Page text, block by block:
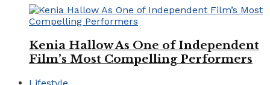
Kenia Hallow As One of Independent
Film’s Most Compelling Performers
Lifestyle